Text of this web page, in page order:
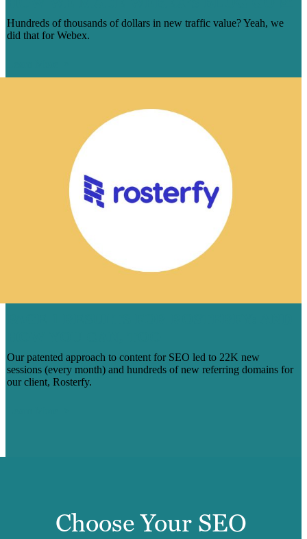
Hundreds of thousands of dollars in new traffic value? Yeah, we
did that for Webex.
Our patented approach to content for SEO led to 22K new
sessions (every month) and hundreds of new referring domains for
our client, Rosterfy.
Choose Your SEO